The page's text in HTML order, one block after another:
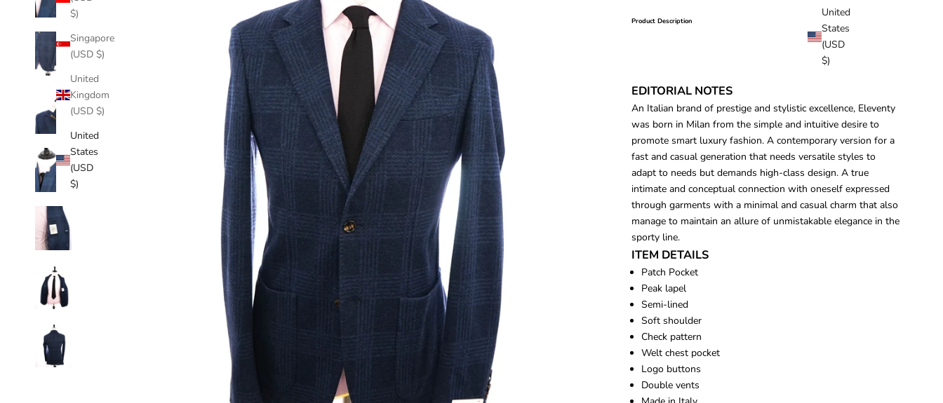
United
States
(USD
$)
$)
Singapore
(USD $)
United
Kingdom
(USD $)
United
States
(USD
$)
Product Description
EDITORIAL NOTES
An Italian brand of prestige and stylistic excellence, Eleventy
was born in Milan from the simple and intuitive desire to
promote smart luxury fashion. A contemporary version for a
fast and casual generation that needs versatile styles to
adapt to needs but demands high-class design. A true
intimate and conceptual connection with oneself expressed
through garments with a minimal and casual charm that also
manage to maintain an allure of unmistakable elegance in the
sporty line.
ITEM DETAILS
Patch Pocket
Peak lapel
Semi-lined
Soft shoulder
Check pattern
Welt chest pocket
Logo buttons
Double vents